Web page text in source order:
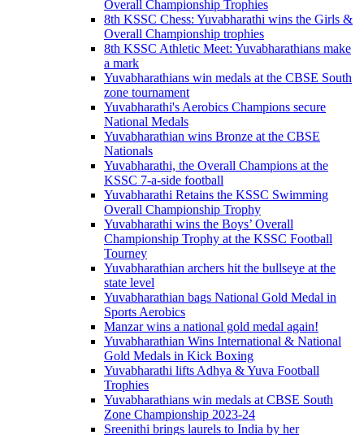
Overall Championship Trophies
8th KSSC Chess: Yuvabharathi wins the Girls &
Overall Championship trophies
8th KSSC Athletic Meet: Yuvabharathians make
a mark
Yuvabharathians win medals at the CBSE South
zone tournament
Yuvabharathi's Aerobics Champions secure
National Medals
Yuvabharathian wins Bronze at the CBSE
Nationals
Yuvabharathi, the Overall Champions at the
KSSC 7-a-side football
Yuvabharathi Retains the KSSC Swimming
Overall Championship Trophy
Yuvabharathi wins the Boys’ Overall
Championship Trophy at the KSSC Football
Tourney
Yuvabharathian archers hit the bullseye at the
state level
Yuvabharathian bags National Gold Medal in
Sports Aerobics
Manzar wins a national gold medal again!
Yuvabharathian Wins International & National
Gold Medals in Kick Boxing
Yuvabharathi lifts Adhya & Yuva Football
Trophies
Yuvabharathians win medals at CBSE South
Zone Championship 2023-24
Sreenithi brings laurels to India by her